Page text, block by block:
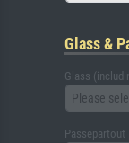
Glass &
Glass
Please
Passepartout